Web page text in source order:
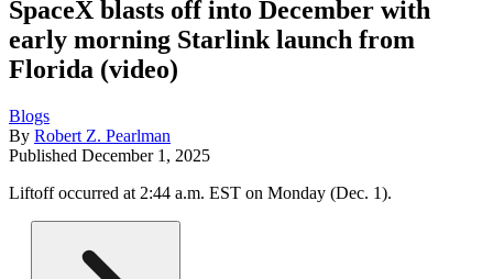
SpaceX blasts off into December with
early morning Starlink launch from
Florida (video)
Blogs
By Robert Z. Pearlman
Published December 1, 2025
Liftoff occurred at 2:44 a.m. EST on Monday (Dec. 1).